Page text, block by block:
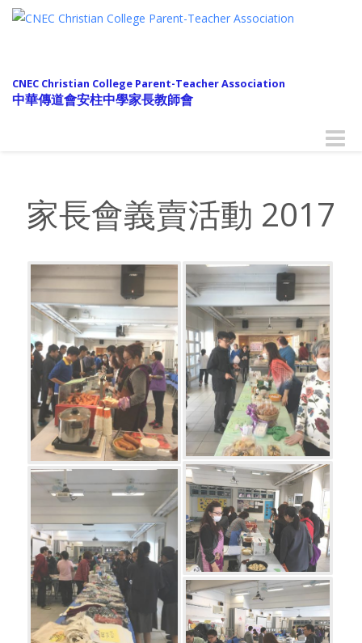
CNEC Christian College Parent-Teacher Association
中華傳道會安柱中學家長教師會
Toggle
家長會義賣活動 2017